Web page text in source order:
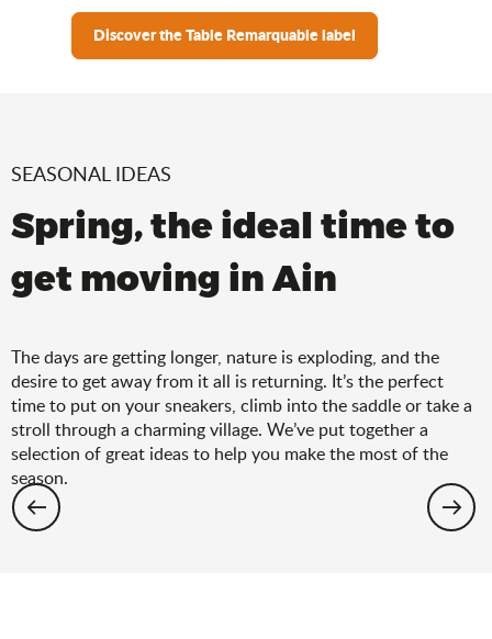
Discover the Table Remarquable label
SEASONAL IDEAS
Spring, the ideal time to
get moving in Ain
The days are getting longer, nature is exploding, and the
desire to get away from it all is returning. It’s the perfect
time to put on your sneakers, climb into the saddle or take a
stroll through a charming village. We’ve put together a
selection of great ideas to help you make the most of the
season.
Hiking: the spring selection